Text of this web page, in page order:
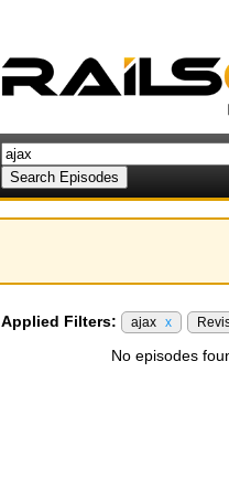
Applied Filters: ajax x
No episodes